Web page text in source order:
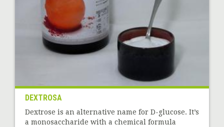
DEXTROSA
Dextrose is an alternative name for D-glucose. It’s
a monosaccharide with a chemical formula